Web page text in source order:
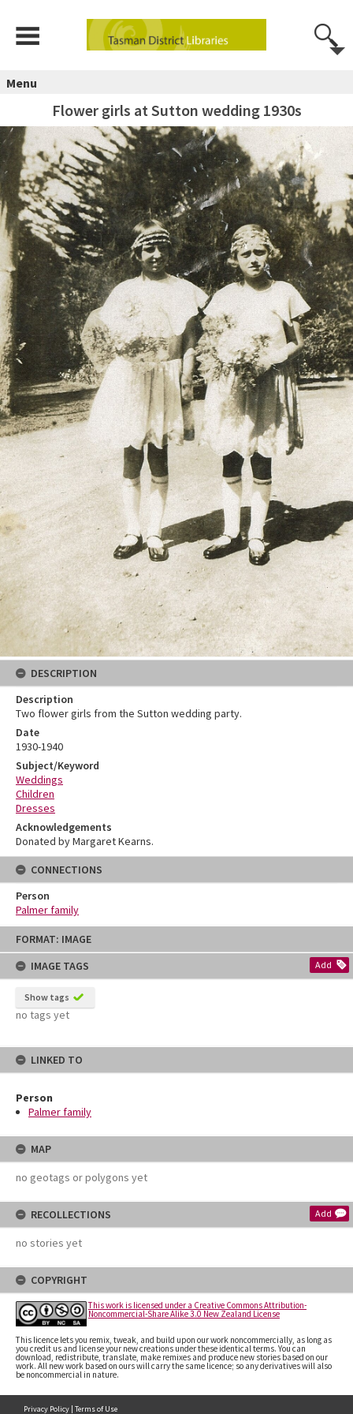
Skip
content
FORMAT: IMAGE
IMAGE TAGS
Add
Show tags
no tags yet
LINKED TO
Person
Palmer family
MAP
no geotags or polygons yet
RECOLLECTIONS Add
no stories yet
COPYRIGHT
This work is licensed under a Creative Commons Attribution-
Noncommercial-Share Alike 3.0 New Zealand License
This licence lets you remix, tweak, and build upon our work noncommercially, as long as
you credit us and license your new creations under these identical terms. You can
download, redistribute, translate, make remixes and produce new stories based on our
work. All new work based on ours will carry the same licence; so any derivatives will also
be noncommercial in nature.
Menu
Flower girls at Sutton wedding 1930s
DESCRIPTION
Description
Two flower girls from the Sutton wedding party.
Date
1930-1940
Subject/Keyword
Weddings
Children
Dresses
Acknowledgements
Donated by Margaret Kearns.
CONNECTIONS
Person
Palmer family
Privacy Policy | Terms of Use